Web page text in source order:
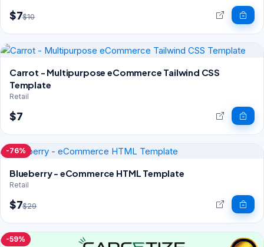
$7$10
Carrot - Multipurpose eCommerce Tailwind CSS
Template
Retail
$7
-76%
Blueberry - eCommerce HTML Template
Retail
$7$29
-59%